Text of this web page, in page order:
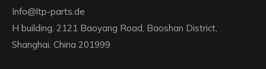
Info@ltp-parts.de
H building, 2121 Baoyang Road, Baoshan District,
Shanghai, China 201999